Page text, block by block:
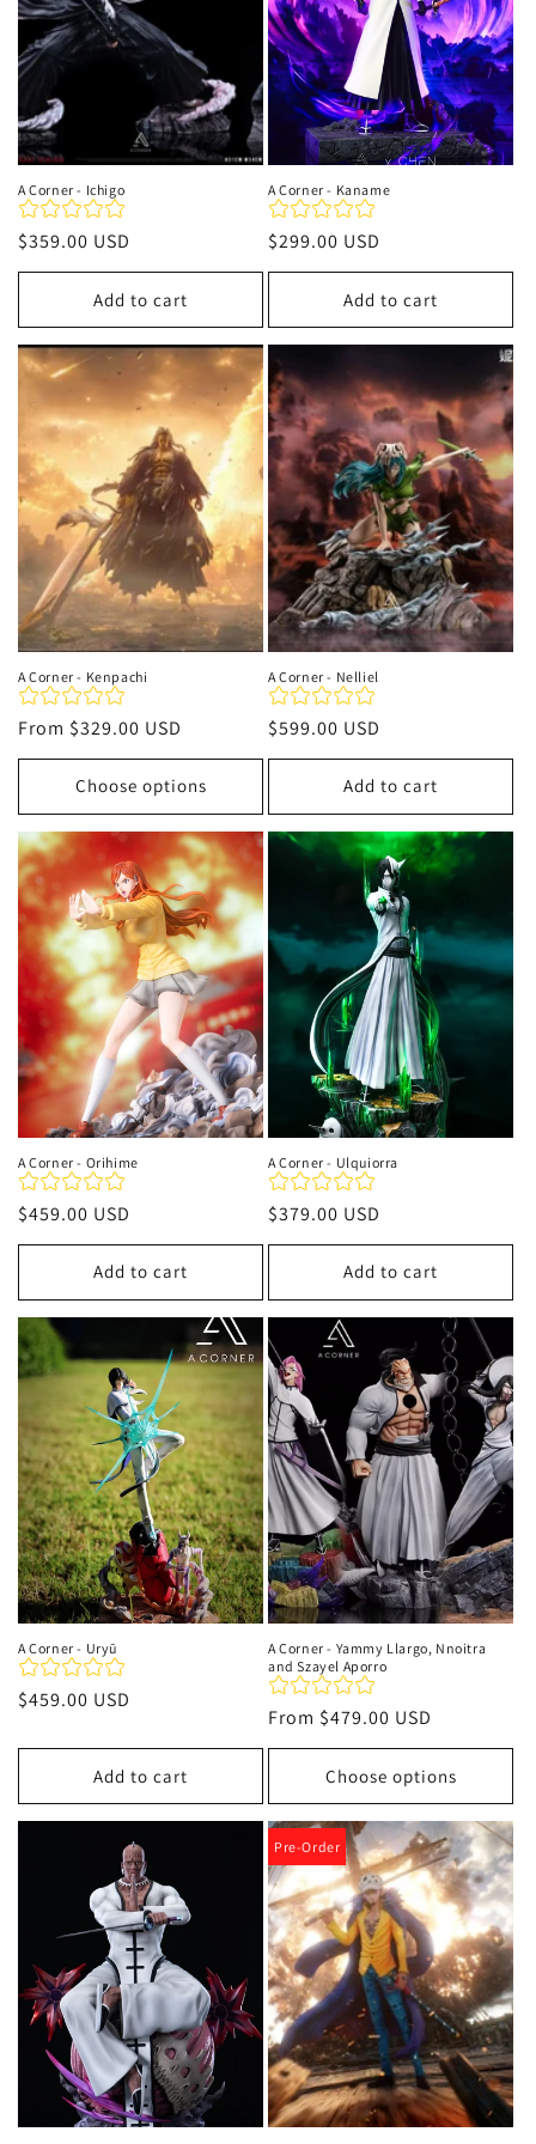
A Corner - Ichigo
Regular
price
$359.00 USD
Add to cart
A Corner - Kaname
Regular
price
$299.00 USD
Add to cart
A Corner - Kenpachi
Regular
price
From $329.00 USD
Choose options
A Corner - Nelliel
Regular
price
$599.00 USD
Add to cart
A Corner - Orihime
Regular
price
$459.00 USD
Add to cart
A Corner - Ulquiorra
Regular
price
$379.00 USD
Add to cart
A Corner - Uryū
Regular
$459.00 USD
Add to cart
A Corner - Yammy Llargo, Nnoitra
and Szayel Aporro
Regular
price
From $479.00 USD
Choose options
Pre-Order